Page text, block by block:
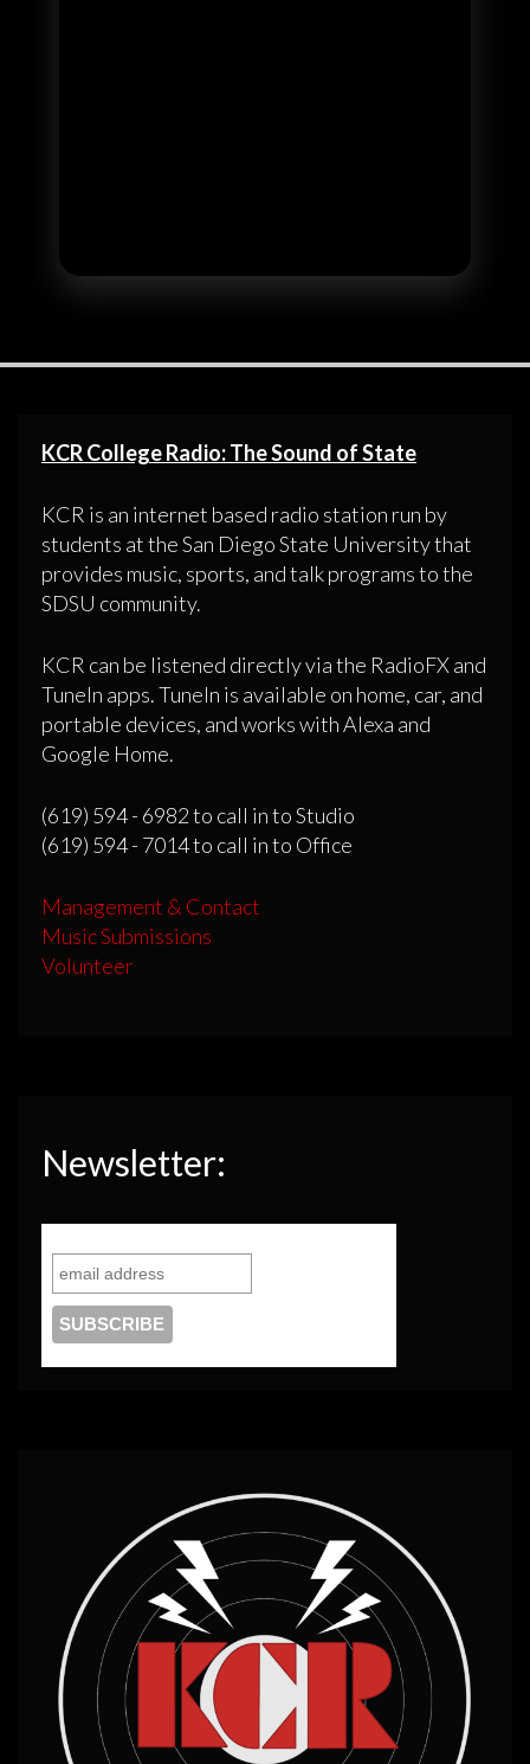
KCR College Radio: The Sound of State
KCR is an internet based radio station run by
students at the San Diego State University that
provides music, sports, and talk programs to the
SDSU community.
KCR can be listened directly via the RadioFX and
TuneIn apps. TuneIn is available on home, car, and
portable devices, and works with Alexa and
Google Home.
(619) 594 - 6982 to call in to Studio
(619) 594 - 7014 to call in to Office
Management & Contact
Music Submissions
Volunteer
Newsletter: